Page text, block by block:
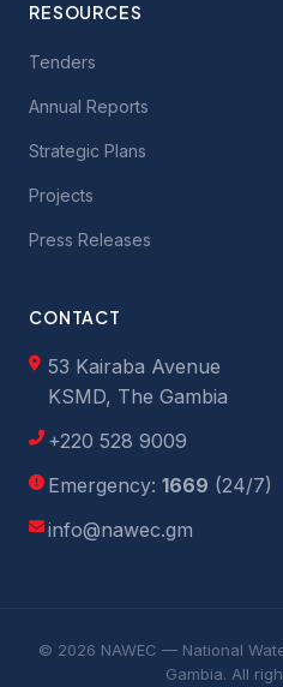
RESOURCES
Tenders
Annual Reports
Strategic Plans
Projects
Press Releases
CONTACT
53 Kairaba Avenue
KSMD, The Gambia
+220 528 9009
Emergency: 1669 (24/7)
info@nawec.gm
© 2026 NAWEC — National
Gambia. All